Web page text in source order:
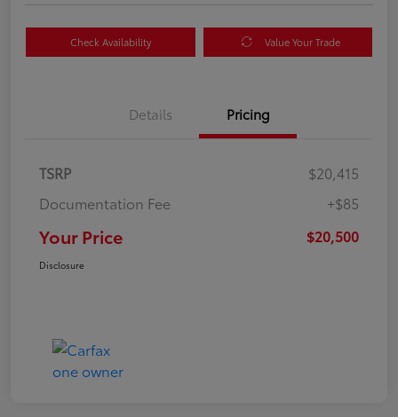
Check Availability Value Your Trade
Details Pricing
TSRP
$20,415
Documentation Fee
+$85
Your Price $20,500
Disclosure